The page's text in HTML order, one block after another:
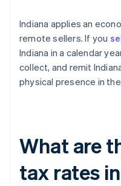
Indiana applies an
remote sellers. If you
Indiana in a calendar
collect, and remit
physical presence in
What are
tax rates